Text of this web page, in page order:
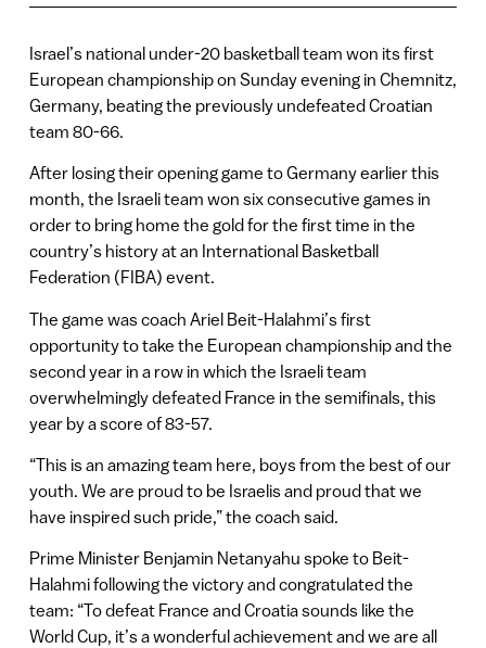
Israel’s national under-20 basketball team won its first
European championship on Sunday evening in Chemnitz,
Germany, beating the previously undefeated Croatian
team 80-66.
After losing their opening game to Germany earlier this
month, the Israeli team won six consecutive games in
order to bring home the gold for the first time in the
country’s history at an International Basketball
Federation (FIBA) event.
The game was coach Ariel Beit-Halahmi’s first
opportunity to take the European championship and the
second year in a row in which the Israeli team
overwhelmingly defeated France in the semifinals, this
year by a score of 83-57.
“This is an amazing team here, boys from the best of our
youth. We are proud to be Israelis and proud that we
have inspired such pride,” the coach said.
Prime Minister Benjamin Netanyahu spoke to Beit-
Halahmi following the victory and congratulated the
team: “To defeat France and Croatia sounds like the
World Cup, it’s a wonderful achievement and we are all